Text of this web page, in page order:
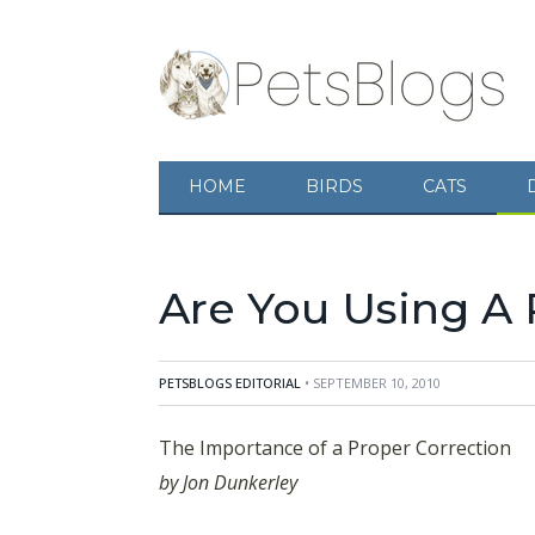
HOME BIRDS CATS
The Importance of a Proper Correction by
Are You Using
PETSBLOGS EDITORIAL • SEPTEMBER 10, 2010
The Importance of a Proper Correction
by Jon Dunkerley